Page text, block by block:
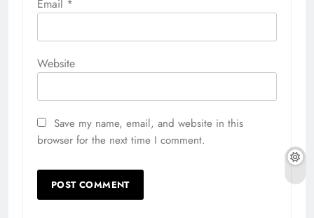
Email *
Website
Save my name, email, and website in this
browser for the next time I comment.